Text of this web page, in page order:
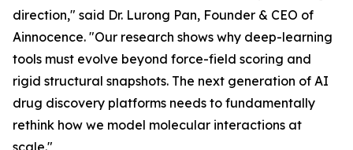
direction," said Dr. Lurong Pan, Founder & CEO of
Ainnocence. "Our research shows why deep-learning
tools must evolve beyond force-field scoring and
rigid structural snapshots. The next generation of AI
drug discovery platforms needs to fundamentally
rethink how we model molecular interactions at